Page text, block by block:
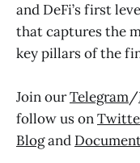
and DeFi’s first
that captures the
key pillars of the
Join ourTelegram/
follow us on
Blogand